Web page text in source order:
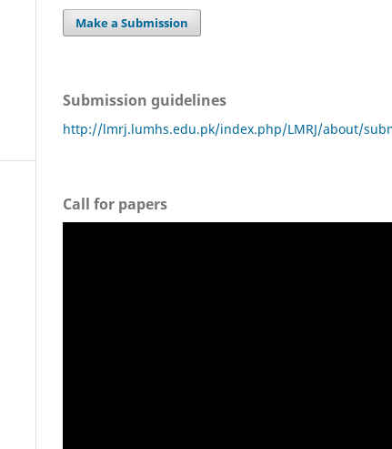
Make a Submission
Submission guidelines
http://lmrj.lumhs.edu.pk/index.php/LMRJ/about/
Call for papers